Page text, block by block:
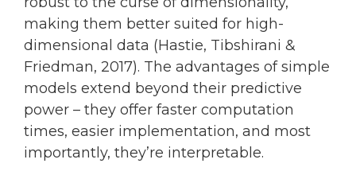
making them better suited for high-
dimensional data (Hastie, Tibshirani &
Friedman, 2017). The advantages of simple
models extend beyond their predictive
power – they offer faster computation
times, easier implementation, and most
importantly, they’re interpretable.